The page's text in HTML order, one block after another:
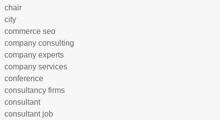
chair
city
commerce seo
company consulting
company experts
company services
conference
consultancy firms
consultant
consultant job